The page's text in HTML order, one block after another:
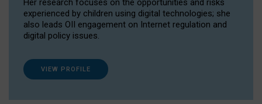
Her research focuses on the opportunities and risks
experienced by children using digital technologies; she
also leads OII engagement on Internet regulation and
digital policy issues.
VIEW PROFILE